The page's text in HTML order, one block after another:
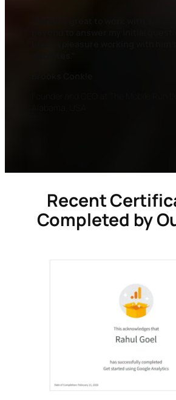
Recent
Completed by